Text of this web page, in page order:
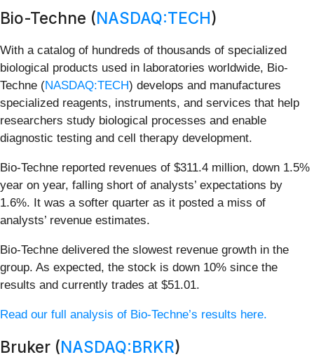
Bio-Techne (NASDAQ:TECH)
With a catalog of hundreds of thousands of specialized
biological products used in laboratories worldwide, Bio-
Techne (NASDAQ:TECH) develops and manufactures
specialized reagents, instruments, and services that help
researchers study biological processes and enable
diagnostic testing and cell therapy development.
Bio-Techne reported revenues of $311.4 million, down 1.5%
year on year, falling short of analysts’ expectations by
1.6%. It was a softer quarter as it posted a miss of
analysts’ revenue estimates.
Bio-Techne delivered the slowest revenue growth in the
group. As expected, the stock is down 10% since the
results and currently trades at $51.01.
Read our full analysis of Bio-Techne’s results here.
Bruker (NASDAQ:BRKR)